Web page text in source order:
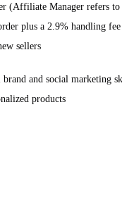
(Affiliate Manager refers
plus a 2.9% handling fee
sellers
and social marketing
products